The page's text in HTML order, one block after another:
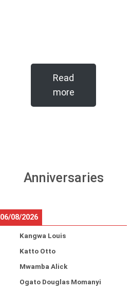
Read
more
Anniversaries
06/08/2026
Kangwa Louis
Katto Otto
Mwamba Alick
Ogato Douglas Momanyi